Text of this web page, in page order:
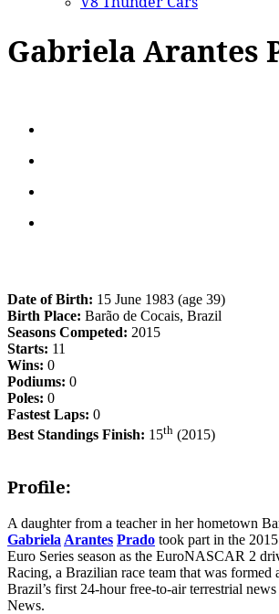
Gabriela Arantes
Date of Birth: 15 June 1983 (age 39)
Birth Place: Barão de Cocais, Brazil
Seasons Competed: 2015
Starts: 11
Wins: 0
Podiums: 0
Poles: 0
Fastest Laps: 0
Best Standings Finish: 15th (2015)
Profile:
A daughter from a teacher in her hometown
Gabriela Arantes Prado took part in the
Euro Series season as the EuroNASCAR 2
Racing, a Brazilian race team that was formed
Brazil’s first 24-hour free-to-air terrestrial
News.